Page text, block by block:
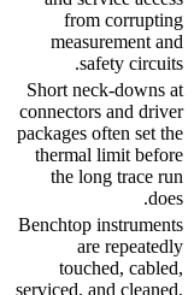
from corrupting
measurement and
safety circuits.
Short neck-downs at
connectors and driver
packages often set the
thermal limit before
the long trace run
does.
Benchtop instruments
are repeatedly
touched, cabled,
serviced, and cleaned,